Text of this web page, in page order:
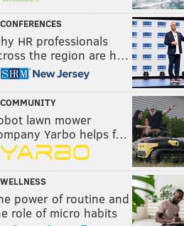
CONFERENCES
HR professionals
the region are h…
COMMUNITY
lawn mower
Yarbo helps f…
WELLNESS
power of routine and
role of micro habits